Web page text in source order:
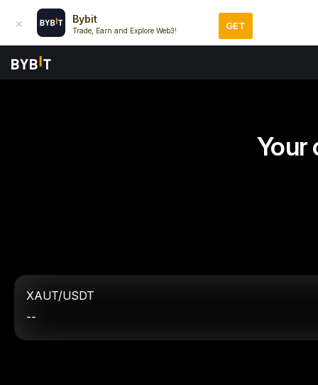
Bybit
Trade, Earn and Explore Web3! GET
Your
XAUT/USDT
--